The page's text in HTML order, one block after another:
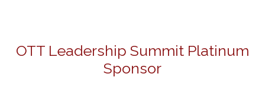
OTT Leadership Summit Platinum
Sponsor